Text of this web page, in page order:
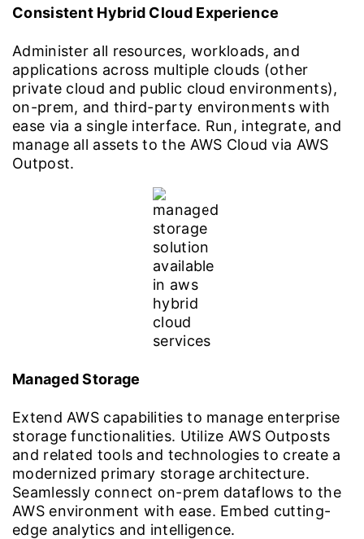
Consistent Hybrid Cloud Experience
Administer all resources, workloads, and
applications across multiple clouds (other
private cloud and public cloud environments),
on-prem, and third-party environments with
ease via a single interface. Run, integrate, and
manage all assets to the AWS Cloud via AWS
Outpost.
Managed Storage
Extend AWS capabilities to manage enterprise
storage functionalities. Utilize AWS Outposts
and related tools and technologies to create a
modernized primary storage architecture.
Seamlessly connect on-prem dataflows to the
AWS environment with ease. Embed cutting-
edge analytics and intelligence.